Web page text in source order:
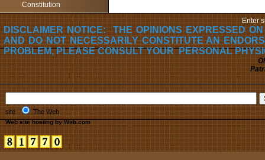
Constitution
Enter
DISCLAIMER NOTICE: THE OPINIONS EXPRESSED
AND DO NOT NECESSARILY CONSTITUTE AN
PROBLEM, PLEASE CONSULT YOUR PERSONAL
site The Web
Web site hosting by Web.com